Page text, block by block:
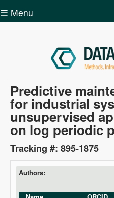
☰ Menu
Data
Predictive
for industrial
unsupervised
on log periodic
Tracking #: 895-1875
Authors: